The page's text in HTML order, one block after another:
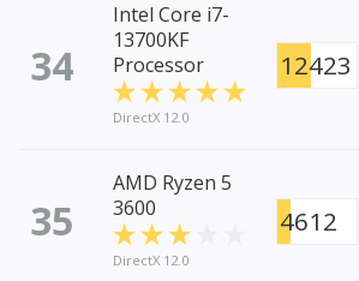
34
Intel Core i7-
13700KF
Processor
DirectX 12.0
12423
35
AMD Ryzen 5
3600
DirectX 12.0
4612